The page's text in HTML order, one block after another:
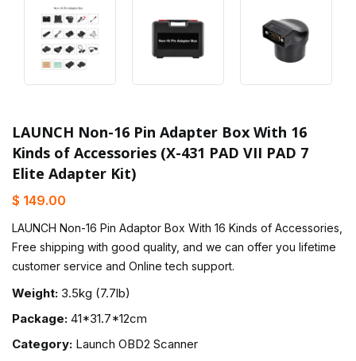
LAUNCH Non-16 Pin Adapter Box With 16
Kinds of Accessories (X-431 PAD VII PAD 7
Elite Adapter Kit)
$ 149.00
LAUNCH Non-16 Pin Adaptor Box With 16 Kinds of Accessories,
Free shipping with good quality, and we can offer you lifetime
customer service and Online tech support.
Weight: 3.5kg (7.7lb)
Package: 41*31.7*12cm
Category: Launch OBD2 Scanner